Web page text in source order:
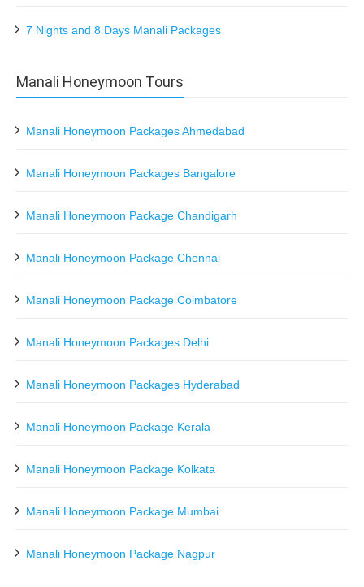
7 Nights and 8 Days Manali Packages
Manali Honeymoon Tours
Manali Honeymoon Packages Ahmedabad
Manali Honeymoon Packages Bangalore
Manali Honeymoon Package Chandigarh
Manali Honeymoon Package Chennai
Manali Honeymoon Package Coimbatore
Manali Honeymoon Packages Delhi
Manali Honeymoon Packages Hyderabad
Manali Honeymoon Package Kerala
Manali Honeymoon Package Kolkata
Manali Honeymoon Package Mumbai
Manali Honeymoon Package Nagpur